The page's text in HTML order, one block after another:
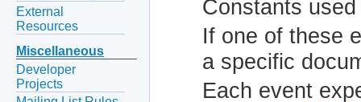
External
Resources
Miscellaneous
Developer
Projects
Constants
If one of these
a specific
Each event